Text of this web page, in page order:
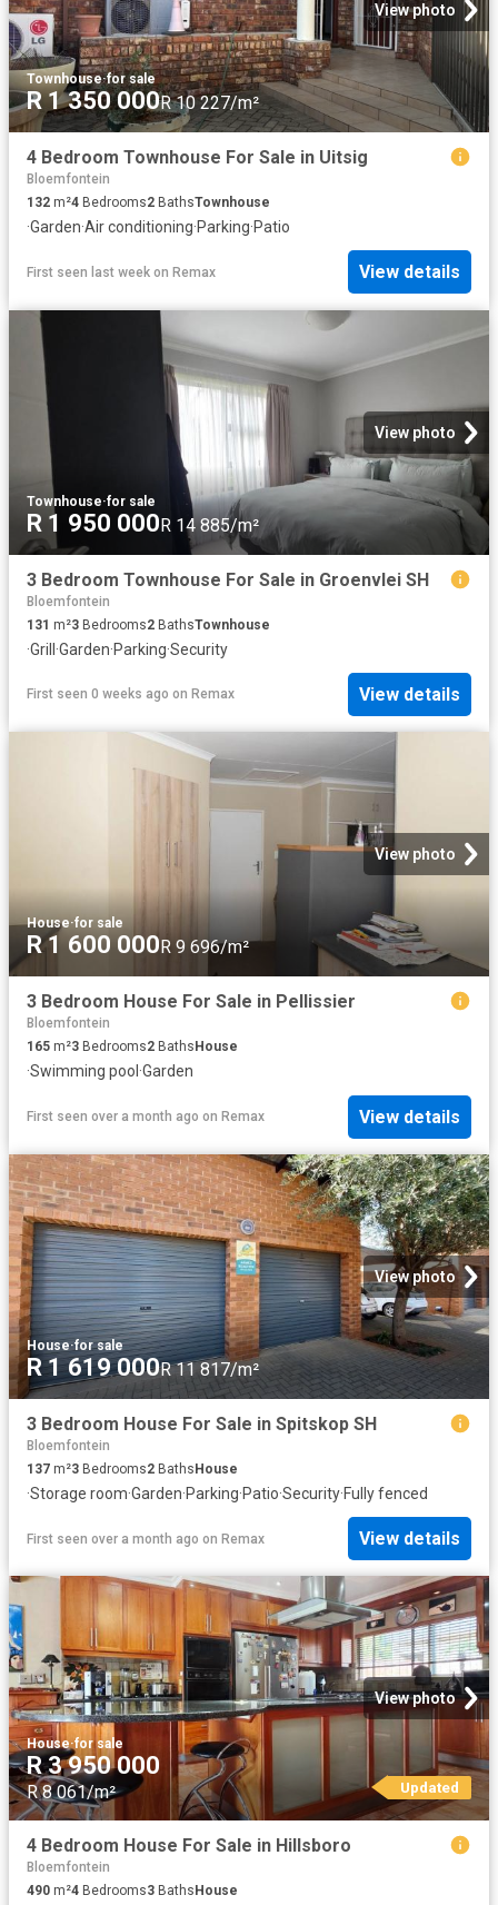
View photo
Townhouse·for sale
R 1 350 000R 10 227/m²
4 Bedroom Townhouse For Sale in Uitsig
Bloemfontein
132 m²4 Bedrooms2 BathsTownhouse
·Garden·Air conditioning·Parking·Patio
First seen last week on Remax View details
View photo
Townhouse·for sale
R 1 950 000R 14 885/m²
3 Bedroom Townhouse For Sale in Groenvlei SH
Bloemfontein
131 m²3 Bedrooms2 BathsTownhouse
·Grill·Garden·Parking·Security
First seen 0 weeks ago on Remax View details
View photo
House·for sale
R 1 600 000 R 9 696/m²
3 Bedroom House For Sale in Pellissier
Bloemfontein
165 m²3 Bedrooms2 Baths House
·Swimming pool ·Garden
First seen over a month ago on Remax View details
View photo
House·for sale
R 1 619 000R 11 817/m²
3 Bedroom House For Sale in Spitskop SH
Bloemfontein
137 m²3 Bedrooms2 BathsHouse
·Storage room·Garden·Parking·Patio·Security·Fully fenced
First seen over a month ago on Remax View details
View photo
House·for sale
R 3 950 000
R 8 061/m² Updated
4 Bedroom House For Sale in Hillsboro
Bloemfontein
490 m²4 Bedrooms3 Baths House